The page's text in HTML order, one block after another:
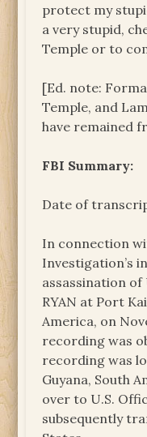
protect my
a very stupid,
Temple or to
[Ed. note:
Temple, and
have remained
FBI Summary:
Date of
In connection
Investigation’s
assassination of
RYAN at Port
America, on
recording was
recording was
Guyana, South
over to U.S.
subsequently